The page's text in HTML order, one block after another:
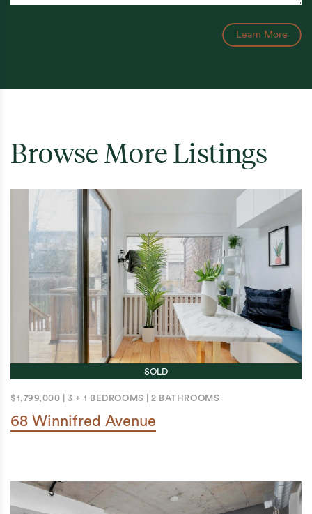
Learn More
Browse More Listings
SOLD
$1,799,000 |3 + 1 BEDROOMS |2 BATHROOMS
68 Winnifred Avenue